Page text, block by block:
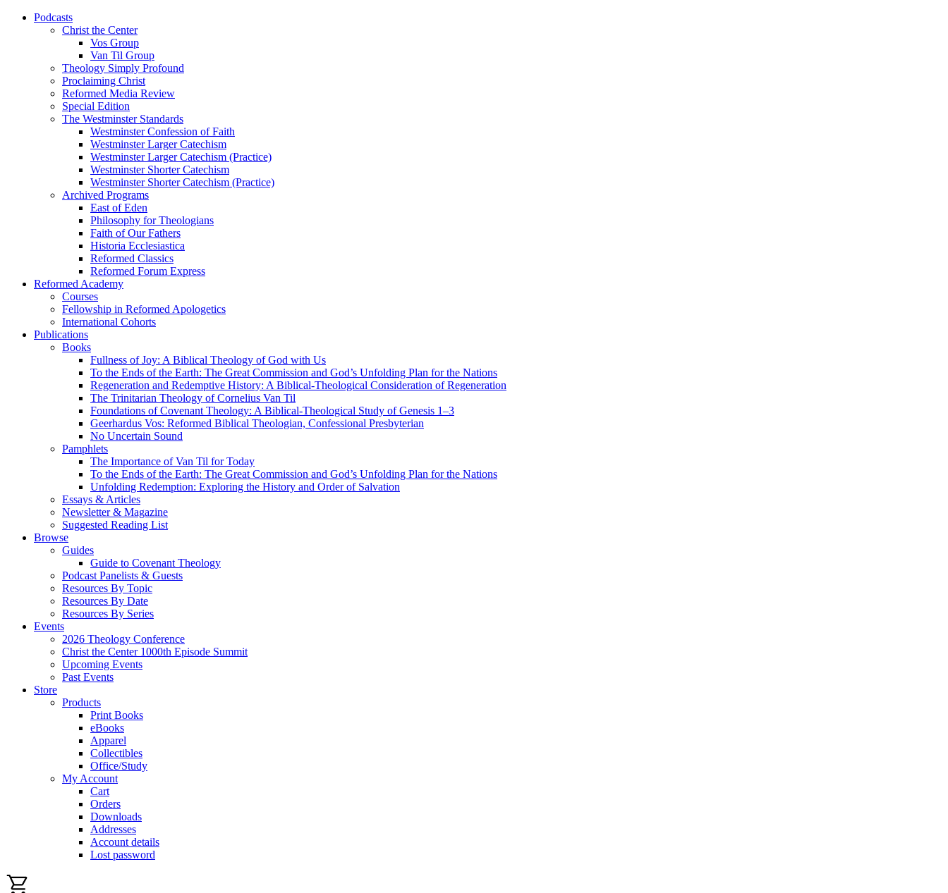
Podcasts
Christ the Center
Vos Group
Van Til Group
Theology Simply Profound
Proclaiming Christ
Reformed Media Review
Special Edition
The Westminster Standards
Westminster Confession of Faith
Westminster Larger Catechism
Westminster Larger Catechism (Practice)
Westminster Shorter Catechism
Westminster Shorter Catechism (Practice)
Archived Programs
East of Eden
Philosophy for Theologians
Faith of Our Fathers
Historia Ecclesiastica
Reformed Classics
Reformed Forum Express
Reformed Academy
Courses
Fellowship in Reformed Apologetics
International Cohorts
Publications
Books
Fullness of Joy: A Biblical Theology of God with Us
To the Ends of the Earth: The Great Commission and God’s Unfolding Plan for the Nations
Regeneration and Redemptive History: A Biblical-Theological Consideration of Regeneration
The Trinitarian Theology of Cornelius Van Til
Foundations of Covenant Theology: A Biblical-Theological Study of Genesis 1–3
Geerhardus Vos: Reformed Biblical Theologian, Confessional Presbyterian
No Uncertain Sound
Pamphlets
The Importance of Van Til for Today
To the Ends of the Earth: The Great Commission and God’s Unfolding Plan for the Nations
Unfolding Redemption: Exploring the History and Order of Salvation
Essays & Articles
Newsletter & Magazine
Suggested Reading List
Browse
Guides
Guide to Covenant Theology
Podcast Panelists & Guests
Resources By Topic
Resources By Date
Resources By Series
Events
2026 Theology Conference
Christ the Center 1000th Episode Summit
Upcoming Events
Past Events
Store
Products
Print Books
eBooks
Apparel
Collectibles
Office/Study
My Account
Cart
Orders
Downloads
Addresses
Account details
Lost password